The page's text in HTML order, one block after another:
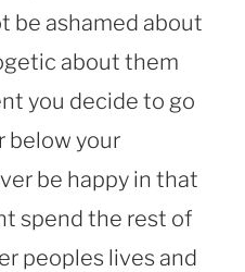
be ashamed about
about them
you decide to go
below your
be happy in that
spend the rest of
peoples lives and